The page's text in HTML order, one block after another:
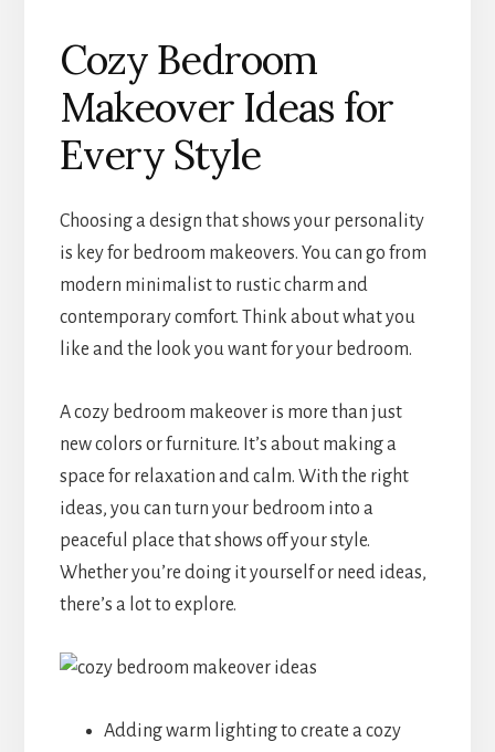
Cozy Bedroom
Makeover Ideas for
Every Style
Choosing a design that shows your personality
is key for bedroom makeovers. You can go from
modern minimalist to rustic charm and
contemporary comfort. Think about what you
like and the look you want for your bedroom.
A cozy bedroom makeover is more than just
new colors or furniture. It’s about making a
space for relaxation and calm. With the right
ideas, you can turn your bedroom into a
peaceful place that shows off your style.
Whether you’re doing it yourself or need ideas,
there’s a lot to explore.
Adding warm lighting to create a cozy